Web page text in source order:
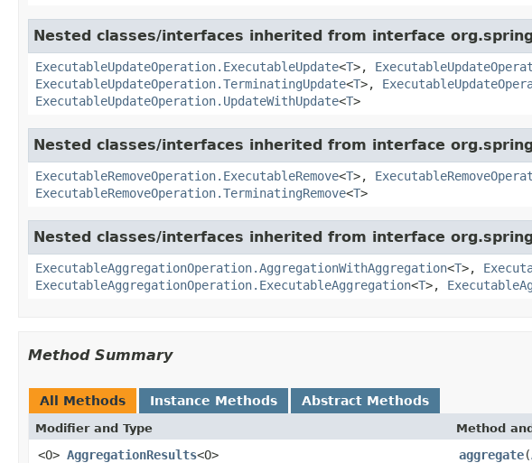
Nested classes/interfaces inherited from interface
ExecutableUpdateOperation.ExecutableUpdate<T>,
ExecutableUpdateOperation.TerminatingUpdate<T>,
ExecutableUpdateOperation.UpdateWithUpdate<T>
Nested classes/interfaces inherited from interface
ExecutableRemoveOperation.ExecutableRemove<T>,
ExecutableRemoveOperation.TerminatingRemove<T>
Nested classes/interfaces inherited from interface
ExecutableAggregationOperation.AggregationWithAggregation<T>,
ExecutableAggregationOperation.ExecutableAggregation<T>,
Method Summary
All Methods Instance Methods Abstract Methods
Modifier and Type Method
<O> AggregationResults<O> aggregate(